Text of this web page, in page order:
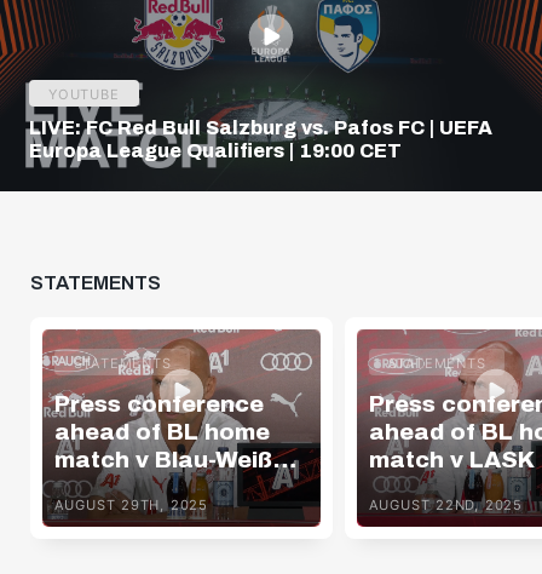
YOUTUBE
LIVE: FC Red Bull Salzburg vs. Pafos FC | UEFA
Europa League Qualifiers | 19:00 CET
STATEMENTS
STATEMENTS
Press conference
ahead of BL home
match v Blau-Weiß
Linz
AUGUST 29TH, 2025
STATEMENTS
Press
ahead of BL
match v LASK
AUGUST 22ND, 2025